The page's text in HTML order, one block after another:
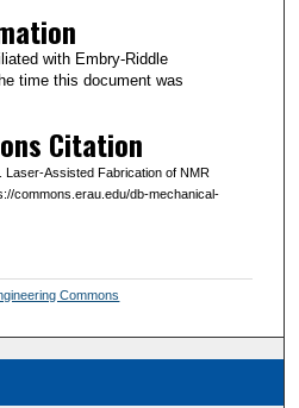
with Embry-Riddle
time this document was
Citation
Laser-Assisted Fabrication of NMR
commons.erau.edu/db-mechanical-
Commons